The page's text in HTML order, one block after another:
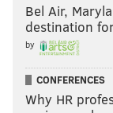
Bel Air,
destination
by
CONFERENCES
Why HR